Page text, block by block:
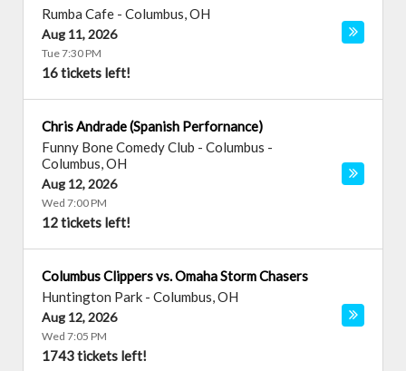
Rumba Cafe - Columbus,OH
Aug 11, 2026
Tue 7:30 PM
16 tickets left!
Chris Andrade (Spanish Perfornance)
Funny Bone Comedy Club - Columbus -
Columbus,OH
Aug 12, 2026
Wed 7:00 PM
12 tickets left!
Columbus Clippers vs. Omaha Storm Chasers
Huntington Park - Columbus,OH
Aug 12, 2026
Wed 7:05 PM
1743 tickets left!